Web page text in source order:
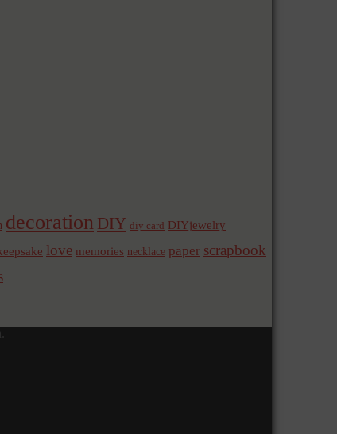
decoration DIY diy card DIYjewelry
love memories necklace paper scrapbook